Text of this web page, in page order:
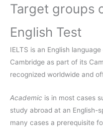
Target groups
English Test
IELTS is an English
Cambridge as part of its
recognized worldwide and
Academic is in most cases
study abroad at an English-
many cases a prerequisite